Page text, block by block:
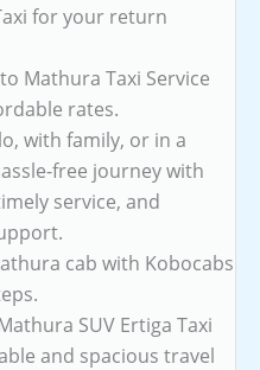
for your return
Mathura Taxi Service
rates.
with family, or in a
free journey with
service, and
cab with Kobocabs
SUV Ertiga Taxi
and spacious travel